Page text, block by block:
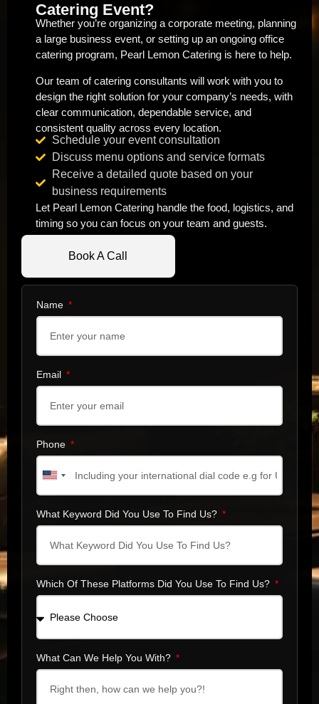
Catering Event?
Whether you’re organizing a corporate meeting, planning
a large business event, or setting up an ongoing office
catering program, Pearl Lemon Catering is here to help.
Our team of catering consultants will work with you to
design the right solution for your company’s needs, with
clear communication, dependable service, and
consistent quality across every location.
Schedule your event consultation
Discuss menu options and service formats
Receive a detailed quote based on your
business requirements
Let Pearl Lemon Catering handle the food, logistics, and
timing so you can focus on your team and guests.
Book A Call
Name
Email
Phone
United
States
+1
What Keyword Did You Use To Find Us?
Which Of These Platforms Did You Use To Find Us?
What Can We Help You With?